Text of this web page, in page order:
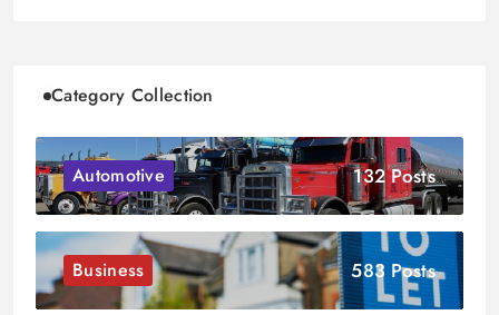
Category Collection
Automotive 132 Posts
Business 583 Posts